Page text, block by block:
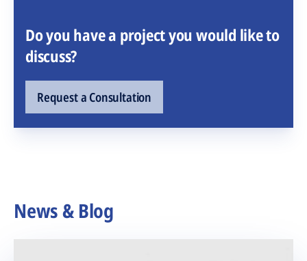
Do you have a project you would like to
discuss?
Request a Consultation
News & Blog